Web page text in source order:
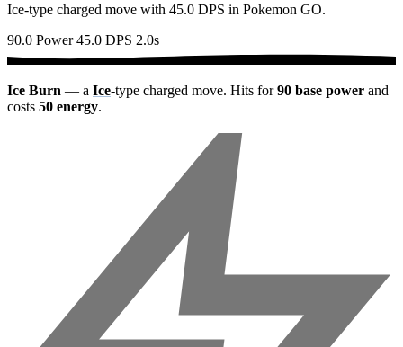
Ice-type charged move with 45.0 DPS in Pokemon GO.
90.0 Power 45.0 DPS 2.0s
Ice Burn — a Ice-type charged move. Hits for90 base power and
costs 50 energy.